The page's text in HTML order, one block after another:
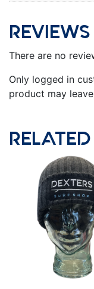
REVIEWS
There are no
Only logged in
product may